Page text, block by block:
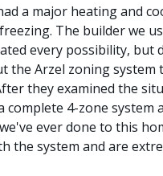
a major heating and
The builder we
every possibility, but
the Arzel zoning system
they examined the
complete 4-zone system
ever done to this
the system and are